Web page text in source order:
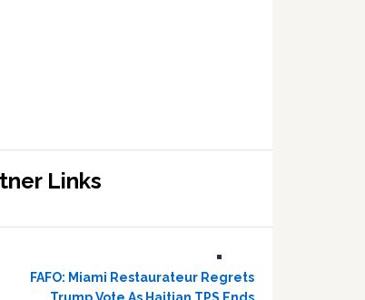
Links
FAFO: Miami Restaurateur Regrets